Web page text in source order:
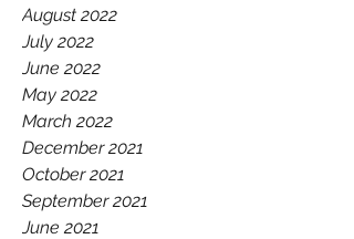
August 2022
July 2022
June 2022
May 2022
March 2022
December 2021
October 2021
September 2021
June 2021